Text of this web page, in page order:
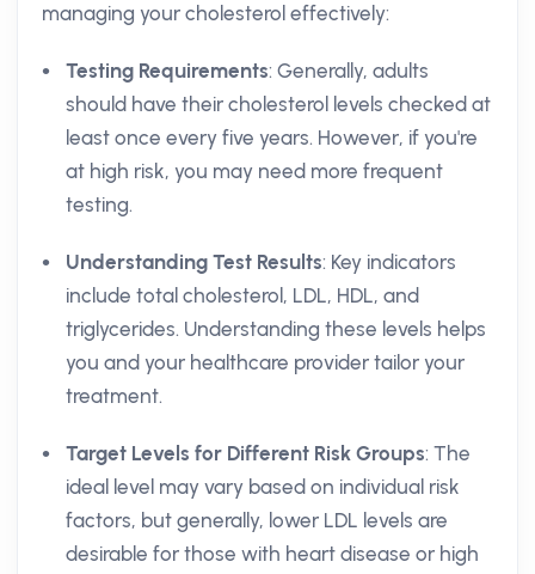
managing your cholesterol effectively:
Testing Requirements: Generally, adults
should have their cholesterol levels checked at
least once every five years. However, if you're
at high risk, you may need more frequent
testing.
Understanding Test Results: Key indicators
include total cholesterol, LDL, HDL, and
triglycerides. Understanding these levels helps
you and your healthcare provider tailor your
treatment.
Target Levels for Different Risk Groups: The
ideal level may vary based on individual risk
factors, but generally, lower LDL levels are
desirable for those with heart disease or high